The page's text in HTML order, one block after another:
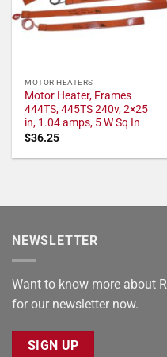
MOTOR HEATERS
Motor Heater, Frames
444TS, 445TS 240v, 2×25
in, 1.04 amps, 5 W Sq In
$36.25
NEWSLETTER
Want to know more about
for our newsletter now.
SIGN UP